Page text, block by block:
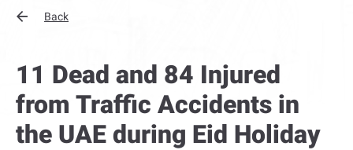
Back
11 Dead and 84 Injured
from Traffic Accidents in
the UAE during Eid Holiday